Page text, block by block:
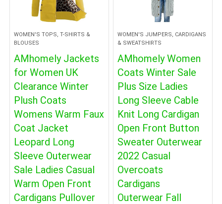
WOMEN'S TOPS, T-SHIRTS &
BLOUSES
AMhomely Jackets
for Women UK
Clearance Winter
Plush Coats
Womens Warm Faux
Coat Jacket
Leopard Long
Sleeve Outerwear
Sale Ladies Casual
Warm Open Front
Cardigans Pullover
WOMEN'S JUMPERS, CARDIGANS
& SWEATSHIRTS
AMhomely Women
Coats Winter Sale
Plus Size Ladies
Long Sleeve Cable
Knit Long Cardigan
Open Front Button
Sweater Outerwear
2022 Casual
Overcoats
Cardigans
Outerwear Fall